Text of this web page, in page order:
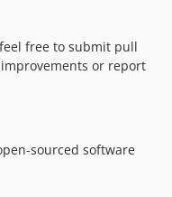
free to submit pull
or report
sourced software